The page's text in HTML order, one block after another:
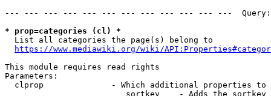
--- --- --- --- --- --- --- --- --- --- --- ---
* prop=categories (cl) *
  List all categories the page(s) belong to
https://www.mediawiki.org/wiki/
This module requires read rights
Parameters:
clprop              - Which additional properties to
sortkey    - Adds the